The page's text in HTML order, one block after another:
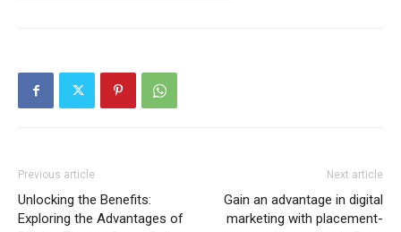
Previous article
Unlocking the Benefits:
Exploring the Advantages of
Next article
Gain an advantage in digital
marketing with placement-